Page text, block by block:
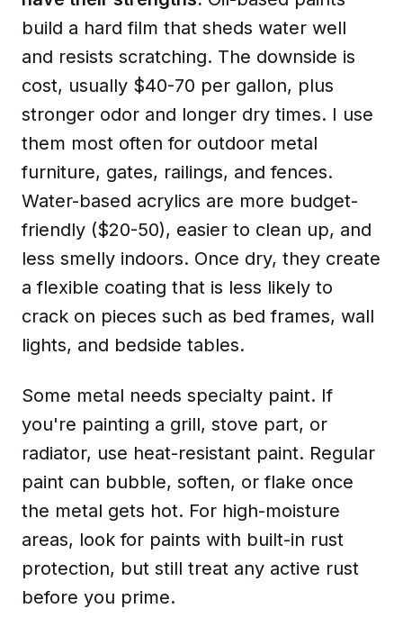
build a hard film that sheds water well
and resists scratching. The downside is
cost, usually $40-70 per gallon, plus
stronger odor and longer dry times. I use
them most often for outdoor metal
furniture, gates, railings, and fences.
Water-based acrylics are more budget-
friendly ($20-50), easier to clean up, and
less smelly indoors. Once dry, they create
a flexible coating that is less likely to
crack on pieces such as bed frames, wall
lights, and bedside tables.
Some metal needs specialty paint. If
you're painting a grill, stove part, or
radiator, use heat-resistant paint. Regular
paint can bubble, soften, or flake once
the metal gets hot. For high-moisture
areas, look for paints with built-in rust
protection, but still treat any active rust
before you prime.